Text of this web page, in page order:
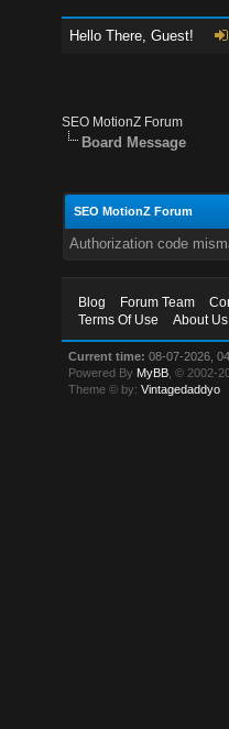
Hello There, Guest!
SEO MotionZ Forum
Board Message
SEO MotionZ Forum
Authorization code
Blog Forum Team
Terms Of Use
About Us
Current time: 08-07-2026,
Powered By MyBB , © 2002-
Theme © by:Vintagedaddyo